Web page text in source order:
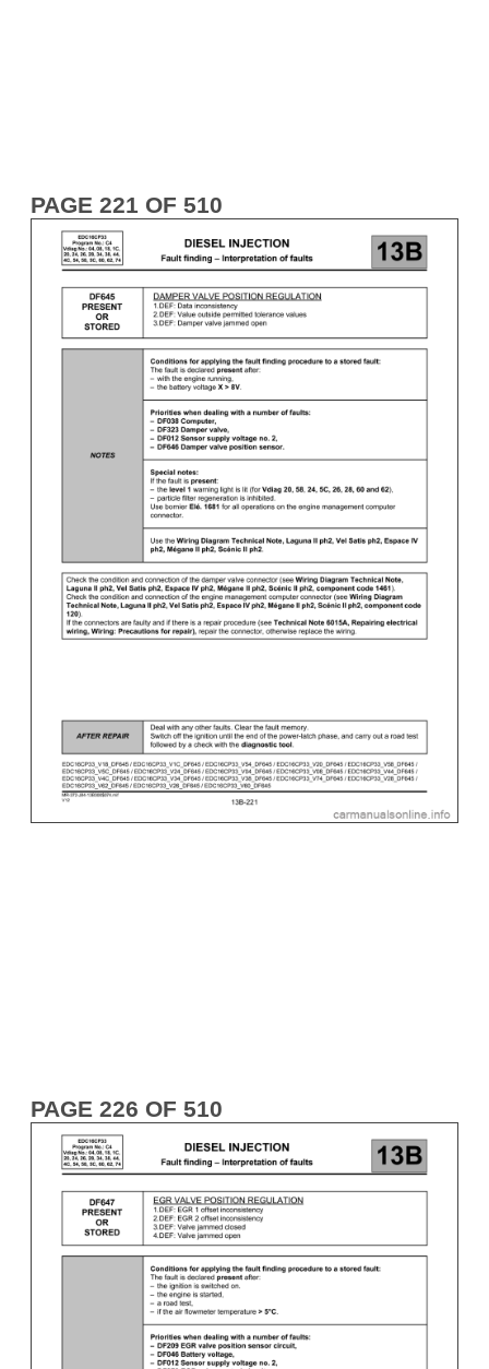
PAGE 221 OF 510
PAGE 226 OF 510